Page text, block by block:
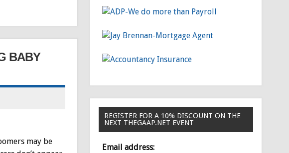
BABY
may be
REGISTER FOR A 10% DISCOUNT ON THE
NEXT THEGAAP.NET EVENT
Email address: